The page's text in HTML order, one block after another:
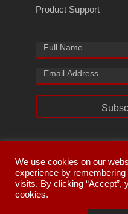
Product Support
We use cookies on our
experience by
visits. By clicking “Accept”,
cookies.